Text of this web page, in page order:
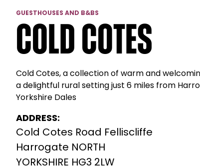
GUESTHOUSES AND B&BS
Cold Cotes
Cold Cotes, a collection of warm and
a delightful rural setting just 6 miles from
Yorkshire Dales
ADDRESS:
Cold Cotes Road Felliscliffe
Harrogate NORTH
YORKSHIRE HG3 2LW